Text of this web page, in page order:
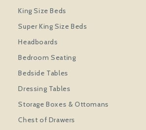
King Size Beds
Super King Size Beds
Headboards
Bedroom Seating
Bedside Tables
Dressing Tables
Storage Boxes & Ottomans
Chest of Drawers